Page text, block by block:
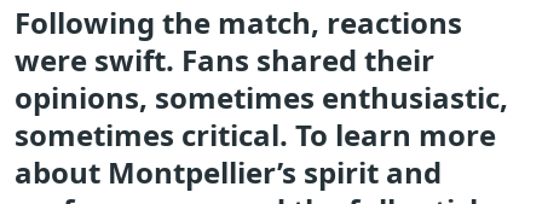
Following the match, reactions
were swift. Fans shared their
opinions, sometimes enthusiastic,
sometimes critical. To learn more
about Montpellier’s spirit and